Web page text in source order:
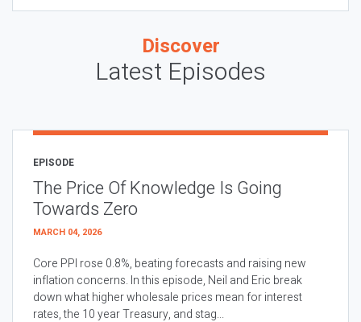
Discover
Latest Episodes
EPISODE
The Price Of Knowledge Is Going
Towards Zero
MARCH 04, 2026
Core PPI rose 0.8%, beating forecasts and raising new
inflation concerns. In this episode, Neil and Eric break
down what higher wholesale prices mean for interest
rates, the 10 year Treasury, and stag...